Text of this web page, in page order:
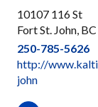
10107 116 St
Fort St. John,
250-785-5626
http://
john